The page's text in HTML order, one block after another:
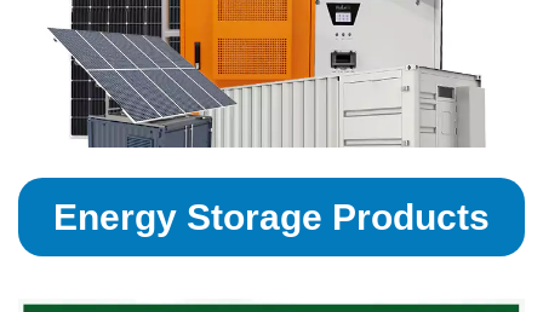
Energy Storage Products